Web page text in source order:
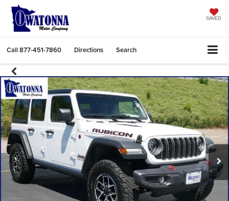
SAVED
Call877-451-7860 Directions Search